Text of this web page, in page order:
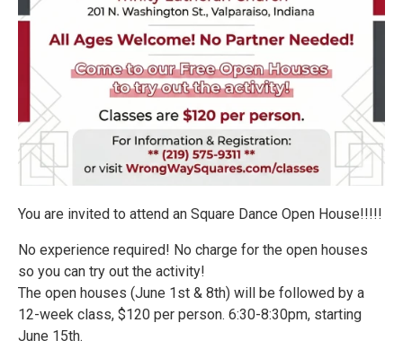
You are invited to attend an Square Dance Open House!!!!!
No experience required! No charge for the open houses
so you can try out the activity!
The open houses (June 1st & 8th) will be followed by a
12-week class, $120 per person. 6:30-8:30pm, starting
June 15th.